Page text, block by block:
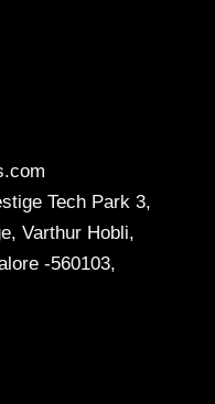
Tech Park 3,
Varthur Hobli,
-560103,